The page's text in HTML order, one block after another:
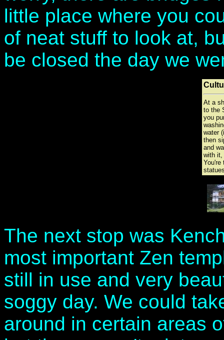
little place where you
of neat stuff to look at,
be closed the day we
At a
to the
you
water
then
and
with
You're
The next stop was
most important Zen
still in use and very
soggy day. We could
around in certain areas